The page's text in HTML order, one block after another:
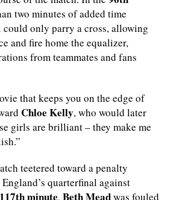
two minutes of added time
only parry a cross, allowing
and fire home the equalizer,
from teammates and fans
that keeps you on the edge of
Chloe Kelly, who would later
girls are brilliant – they make me
teetered toward a penalty
quarterfinal against
117th minute,Beth Meadwas fouled